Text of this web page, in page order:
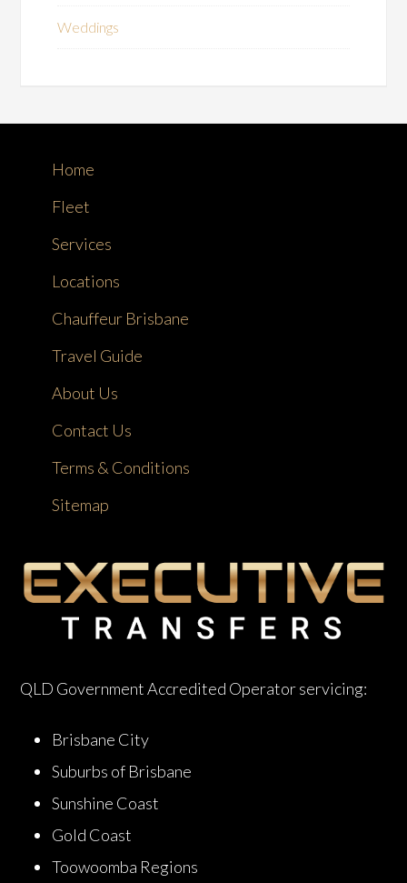
Weddings
Home
Fleet
Services
Locations
Chauffeur Brisbane
Travel Guide
About Us
Contact Us
Terms & Conditions
Sitemap
QLD Government Accredited Operator servicing:
Brisbane City
Suburbs of Brisbane
Sunshine Coast
Gold Coast
Toowoomba Regions